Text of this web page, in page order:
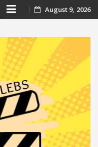
Skip
content
August 9, 2026